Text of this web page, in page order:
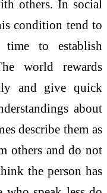
others. In social
condition tend to
time to establish
world rewards
and give quick
about
describe them as
others and do not
the person has